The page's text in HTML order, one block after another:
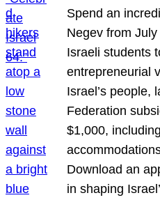
Spend an
Negev from
Israeli students
entrepreneurial
Israel’s people,
Federation
$1,000,
Download an
in shaping